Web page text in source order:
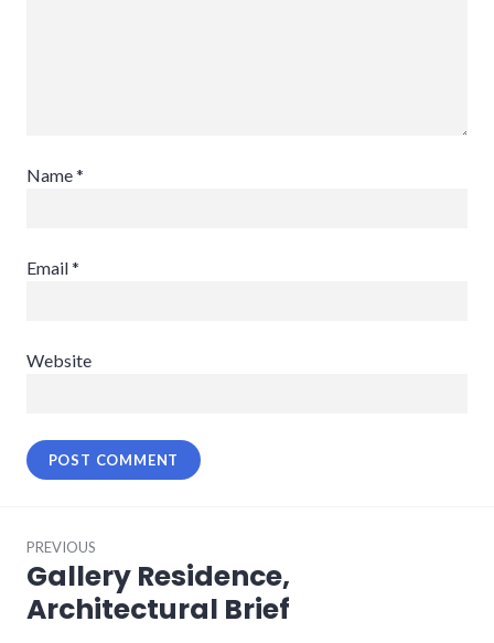
Name*
Email*
Website
navigation
PREVIOUS
Previous
post:
Gallery Residence,
Architectural Brief